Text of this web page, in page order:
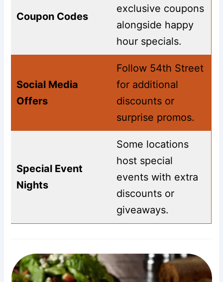
Coupon Codes
exclusive coupons
alongside happy
hour specials.
Social Media
Offers
Follow 54th Street
for additional
discounts or
surprise promos.
Special Event
Nights
Some locations
host special
events with extra
discounts or
giveaways.